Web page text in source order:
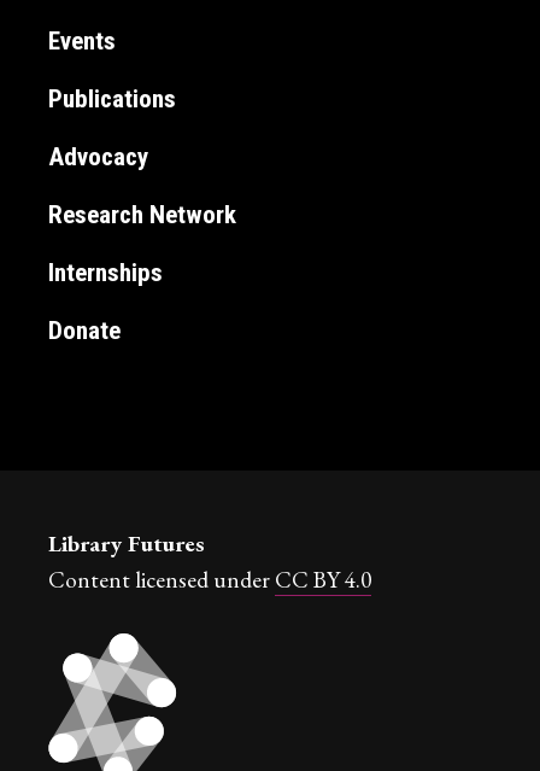
Events
Publications
Advocacy
Research Network
Internships
Donate
Library Futures
Content licensed under CC BY 4.0